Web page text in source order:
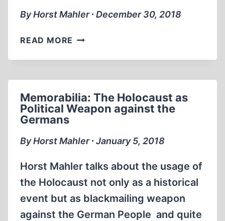
By Horst Mahler ∙ December 30, 2018
READ MORE EINE
INFEKTION
Memorabilia: The Holocaust as
Political Weapon against the
Germans
By Horst Mahler ∙ January 5, 2018
Horst Mahler talks about the usage of
the Holocaust not only as a historical
event but as blackmailing weapon
against the German People and quite